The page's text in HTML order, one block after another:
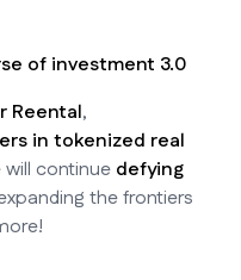
of investment 3.0
Reental,
in tokenized real
will continue defying
the frontiers